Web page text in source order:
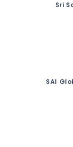
Sri
SAI